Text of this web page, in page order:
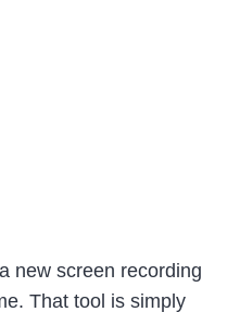
new screen recording
That tool is simply